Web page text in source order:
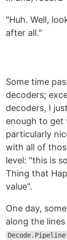
"Huh. Well,
after all."
Some time
decoders;
decoders, I
enough to get
particularly
with all of
level: "this is
Thing that
value".
One day,
along the lines
Decode.Pipeline